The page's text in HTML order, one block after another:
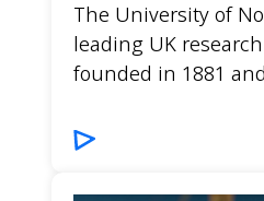
The University of
leading UK
founded in 1881